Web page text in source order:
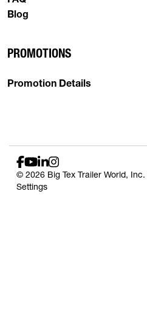
Blog
PROMOTIONS
Promotion Details
© 2026 Big Tex Trailer World, Inc. |
Settings